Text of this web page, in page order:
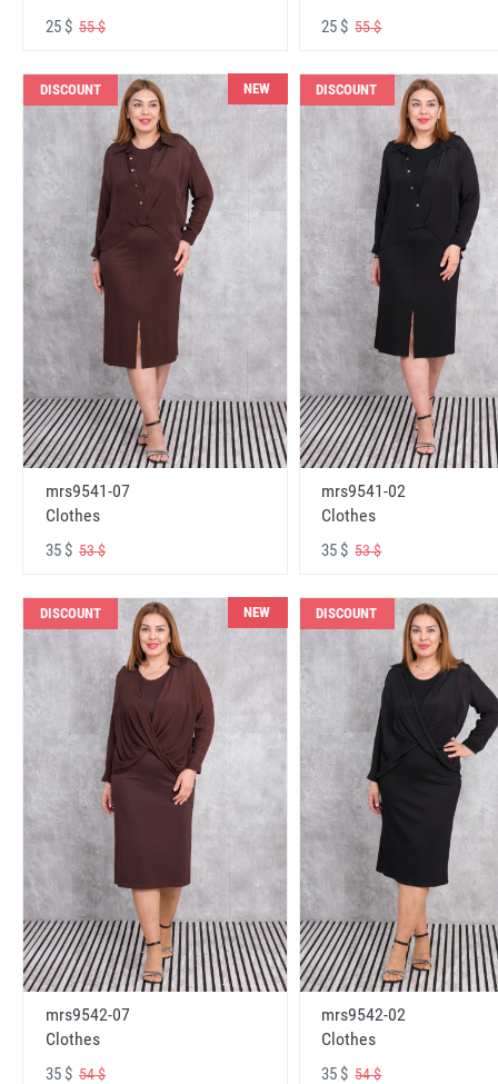
25 $ 55 $ 25 $55 $
DISCOUNT NEW
mrs9541-07
Clothes
35 $ 53 $
DISCOUNT
mrs9541-02
Clothes
35 $53 $
DISCOUNT NEW
mrs9542-07
Clothes
35 $ 54 $
DISCOUNT
mrs9542-02
Clothes
35 $54 $